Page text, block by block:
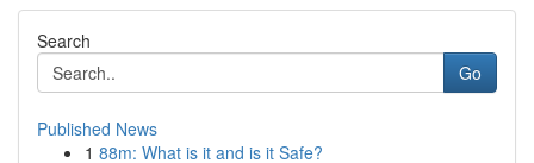
Search
Go
Published News
1 88m: What is it and is it Safe?